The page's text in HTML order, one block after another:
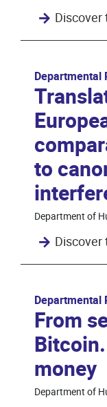
Discover
Departmental
to
Department of
Discover
Departmental
From
money
Department of